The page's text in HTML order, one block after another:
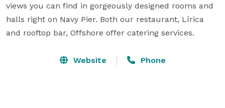
views you can find in gorgeously designed rooms and
halls right on Navy Pier. Both our restaurant, Lírica
and rooftop bar, Offshore offer catering services.
Website Phone